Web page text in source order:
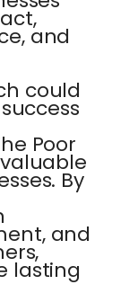
and
could
Poor
By
and
lasting